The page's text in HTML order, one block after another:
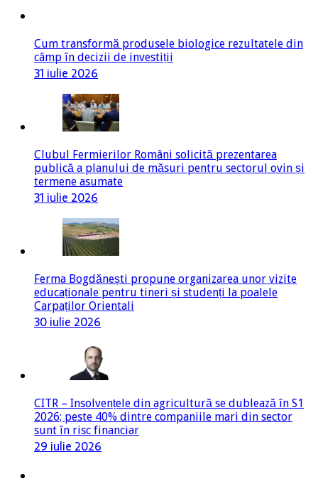
Cum transformă produsele biologice rezultatele din
câmp în decizii de investiții
31 iulie 2026
Clubul Fermierilor Români solicită prezentarea
publică a planului de măsuri pentru sectorul ovin și
termene asumate
31 iulie 2026
Ferma Bogdănești propune organizarea unor vizite
educaționale pentru tineri și studenți la poalele
Carpaților Orientali
30 iulie 2026
CITR – Insolvențele din agricultură se dublează în S1
2026; peste 40% dintre companiile mari din sector
sunt în risc financiar
29 iulie 2026